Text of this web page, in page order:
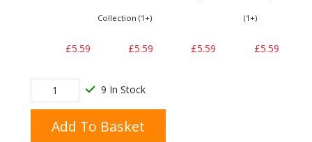
£5.59
Collection (1+)
£5.59 £5.59
(1+)
£5.59
9 In Stock
Add To Basket